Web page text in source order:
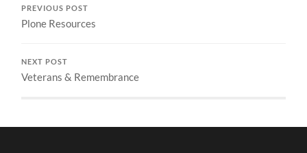
PREVIOUS POST
Plone Resources
NEXT POST
Veterans & Remembrance